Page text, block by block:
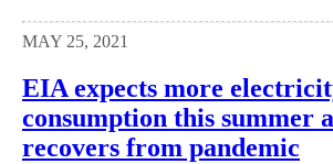
MAY 25, 2021
EIA expects more
consumption this summer
recovers from pandemic